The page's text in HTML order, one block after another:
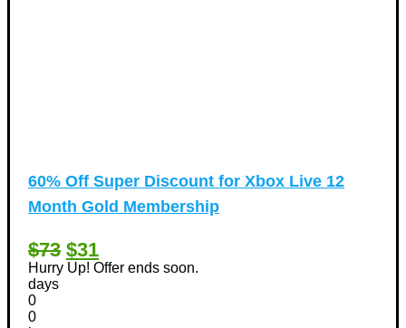
60% Off Super Discount for Xbox Live 12
Month Gold Membership
$73 $31
Hurry Up! Offer ends soon.
days
0
0